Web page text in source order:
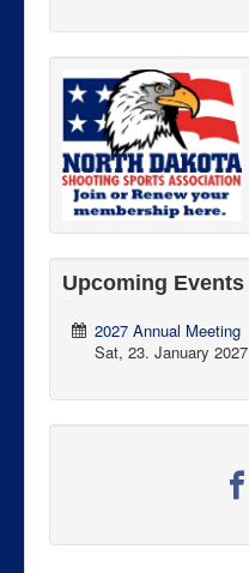
Upcoming Events
2027 Annual Meeting
Sat, 23. January 2027